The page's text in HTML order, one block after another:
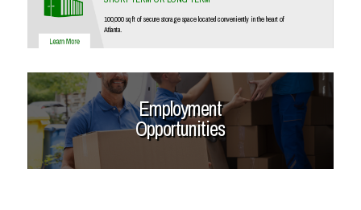
100,000 sq ft of secure storage space located conveniently in the heart of
Atlanta.
Employment
Opportunities